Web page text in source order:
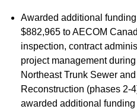
Awarded additional
$882,965 to AECOM
inspection, contract
project management
Northeast Trunk Sewer
Reconstruction (phases 2-
awarded additional